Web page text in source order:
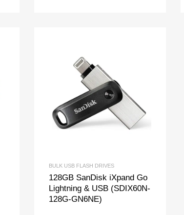
BULK USB FLASH DRIVES
128GB SanDisk iXpand Go
Lightning & USB (SDIX60N-
128G-GN6NE)